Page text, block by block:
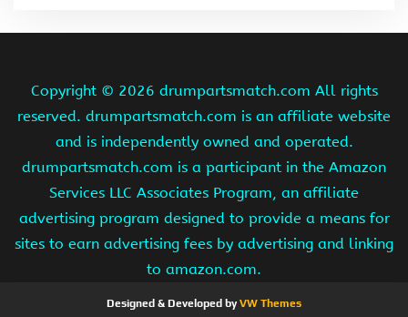
Copyright © 2026 drumpartsmatch.com All rights
reserved. drumpartsmatch.com is an affiliate website
and is independently owned and operated.
drumpartsmatch.com is a participant in the Amazon
Services LLC Associates Program, an affiliate
advertising program designed to provide a means for
sites to earn advertising fees by advertising and linking
to amazon.com.
Designed & Developed byVW Themes